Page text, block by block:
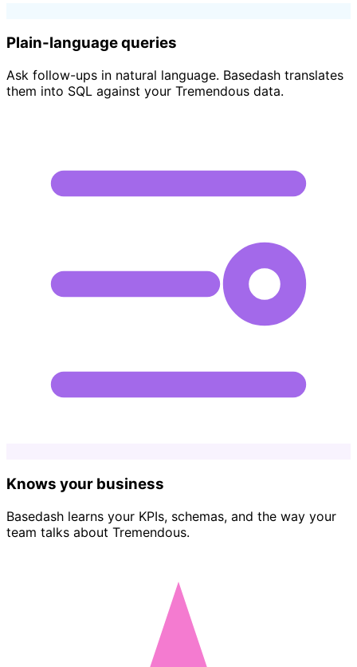
Plain-language queries
Ask follow-ups in natural language. Basedash translates
them into SQL against your Tremendous data.
Knows your business
Basedash learns your KPIs, schemas, and the way your
team talks about Tremendous.